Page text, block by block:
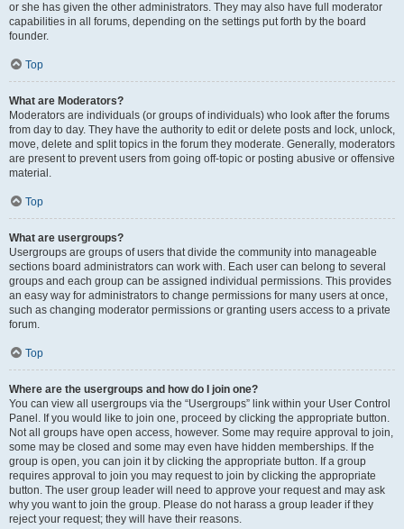
or she has given the other administrators. They may also have full moderator
capabilities in all forums, depending on the settings put forth by the board
founder.
Top
What are Moderators?
Moderators are individuals (or groups of individuals) who look after the forums
from day to day. They have the authority to edit or delete posts and lock, unlock,
move, delete and split topics in the forum they moderate. Generally, moderators
are present to prevent users from going off-topic or posting abusive or offensive
material.
Top
What are usergroups?
Usergroups are groups of users that divide the community into manageable
sections board administrators can work with. Each user can belong to several
groups and each group can be assigned individual permissions. This provides
an easy way for administrators to change permissions for many users at once,
such as changing moderator permissions or granting users access to a private
forum.
Top
Where are the usergroups and how do I join one?
You can view all usergroups via the “Usergroups” link within your User Control
Panel. If you would like to join one, proceed by clicking the appropriate button.
Not all groups have open access, however. Some may require approval to join,
some may be closed and some may even have hidden memberships. If the
group is open, you can join it by clicking the appropriate button. If a group
requires approval to join you may request to join by clicking the appropriate
button. The user group leader will need to approve your request and may ask
why you want to join the group. Please do not harass a group leader if they
reject your request; they will have their reasons.